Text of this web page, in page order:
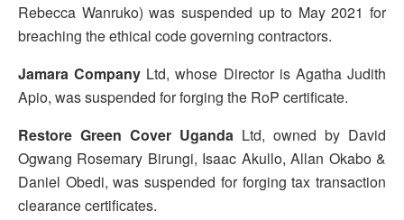
Rebecca Wanruko) was suspended up to May 2021 for
breaching the ethical code governing contractors.
Jamara Company Ltd, whose Director is Agatha Judith
Apio, was suspended for forging the RoP certificate.
Restore Green Cover Uganda Ltd, owned by David
Ogwang Rosemary Birungi, Isaac Akullo, Allan Okabo &
Daniel Obedi, was suspended for forging tax transaction
clearance certificates.